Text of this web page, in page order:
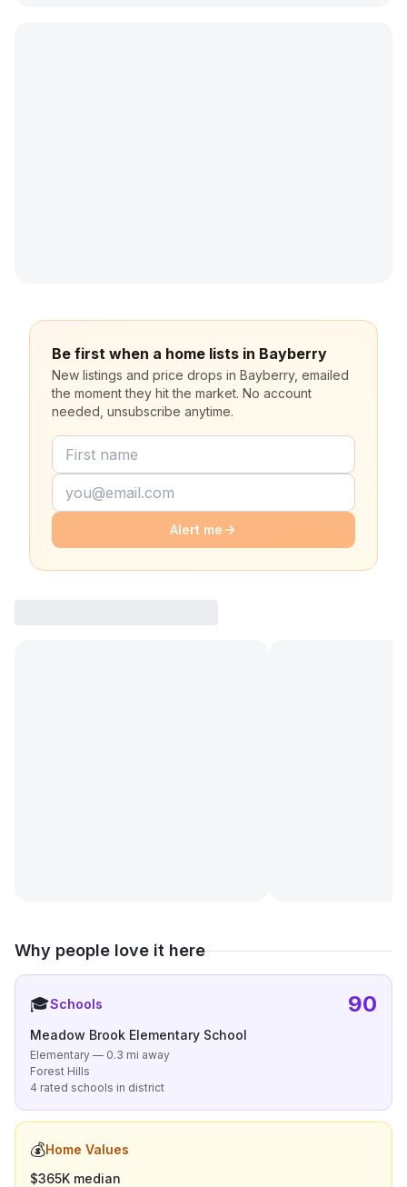
Be first when a home lists in Bayberry
New listings and price drops in Bayberry, emailed
the moment they hit the market. No account
needed, unsubscribe anytime.
Alert me
Why people love it here
🎓Schools 90
Meadow Brook Elementary School
Elementary — 0.3 mi away
Forest Hills
4 rated schools in district
💰Home Values
$365K median